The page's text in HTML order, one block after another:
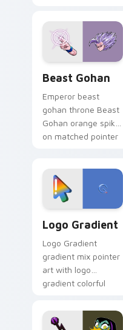
blue hand cursors
from the crossover
slingshot saga.
Beast Gohan
Emperor beast
gohan throne Beast
Gohan orange spiky
on matched pointer
tyrant energy.
Logo Gradient
Logo Gradient
gradient mix pointer
art with logo
gradient colorful
pointer flair on your
custom cursor pair.